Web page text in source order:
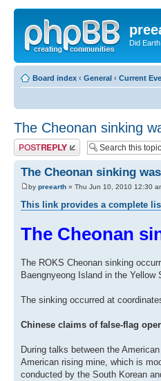
Did
Board index ‹ General ‹ Current
The Cheonan sinking
Post a reply
The Cheonan sinking
by preearth » Thu Jun 10, 2010 12:30
This link provides a complete
The Cheonan
The ROKS Cheonan sinking
Baengnyeong Island in the Yellow
The sinking occurred at
Chinese claims of false-flag
During talks between the
American rising mine, which is
conducted by the South Korean